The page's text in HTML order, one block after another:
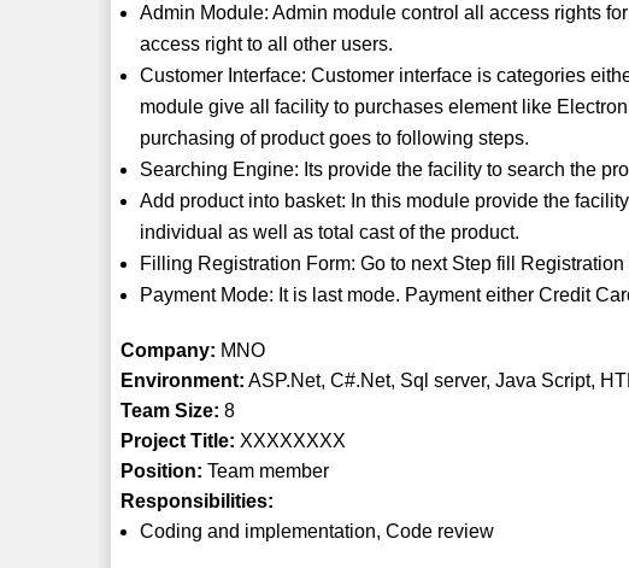
Admin Module: Admin module control all access rights
access right to all other users.
Customer Interface: Customer interface is categories
module give all facility to purchases element like
purchasing of product goes to following steps.
Searching Engine: Its provide the facility to search the
Add product into basket: In this module provide the
individual as well as total cast of the product.
Filling Registration Form: Go to next Step fill
Payment Mode: It is last mode. Payment either Credit
Company: MNO
Environment: ASP.Net, C#.Net, Sql server, Java Script,
Team Size: 8
Project Title: XXXXXXXX
Position: Team member
Responsibilities:
Coding and implementation, Code review